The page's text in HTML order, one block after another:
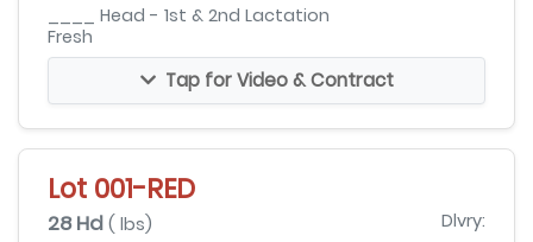
____ Head - 1st & 2nd Lactation
Fresh
Tap for Video & Contract
Lot 001-RED
28 Hd ( lbs) Dlvry: